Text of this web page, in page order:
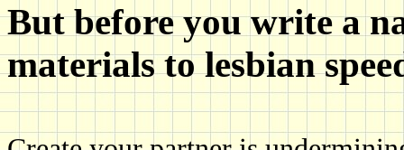
But before you write a
materials to lesbian